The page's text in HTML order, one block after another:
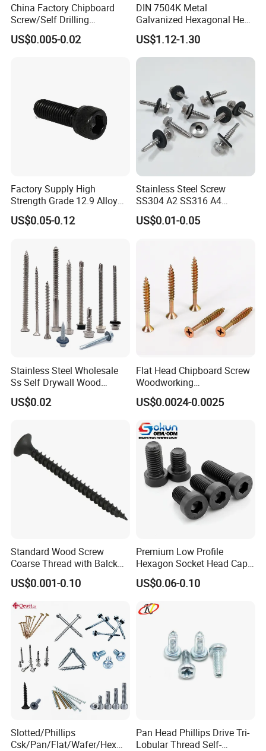
China Factory Chipboard
Screw/Self Drilling
Screw/Roofing Screw/Wood
Screw/Drywall Screw/Anti-
US$0.005-0.02
DIN 7504K Metal
Galvanized Hexagonal Hex
Head Self-Drilling Screw
Teck Roofing Screws with
EPDM Washer
US$1.12-1.30
Factory Supply High
Strength Grade 12.9 Alloy
Steel Hex Socket Head Cap
Screw DIN912 for
US$0.05-0.12
Stainless Steel Screw
SS304 A2 SS316 A4
Tornillos Hex Head Self
Drilling Tapping Screws
Drilling Screw
US$0.01-0.05
Stainless Steel Wholesale
Ss Self Drywall Wood
Chipboard Tapping Drilling
Screw
US$0.02
Flat Head Chipboard Screw
Woodworking
Screw/Drywall Screw/Wood
Screw/Sharp Point Screw
US$0.0024-0.0025
Standard Wood Screw
Coarse Thread with Balck
Phosphated for Drywall
US$0.001-0.10
Premium Low Profile
Hexagon Socket Head Cap
Screws for Easy Installation
US$0.06-0.10
Slotted/Phillips
Csk/Pan/Flat/Wafer/Hex
Pan Head Phillips Drive Tri-
Lobular Thread Self-